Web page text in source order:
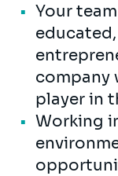
Your
company
player in
Working